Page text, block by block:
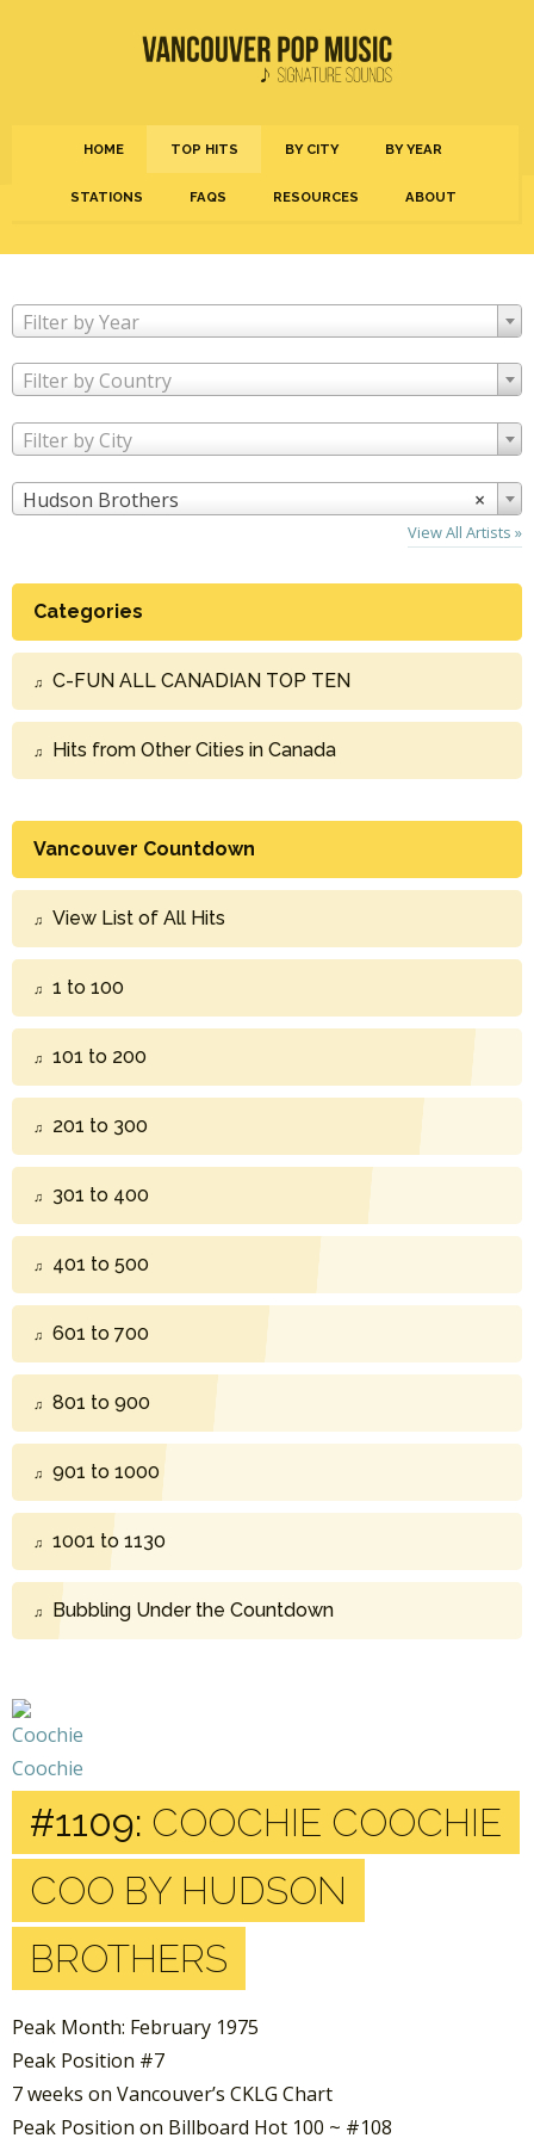
HOME TOP HITS BY CITY BY YEAR
STATIONS FAQS RESOURCES ABOUT
Filter by Year
Filter by Country
Filter by City
×
Hudson Brothers
View All Artists »
Categories
C-FUN ALL CANADIAN TOP TEN
Hits from Other Cities in Canada
Vancouver Countdown
View List of All Hits
1 to 100
101 to 200
201 to 300
301 to 400
401 to 500
601 to 700
801 to 900
901 to 1000
1001 to 1130
Bubbling Under the Countdown
#1109: COOCHIE COOCHIE
COO BY HUDSON
BROTHERS
Peak Month: February 1975
Peak Position #7
7 weeks on Vancouver’s CKLG Chart
Peak Position on Billboard Hot 100 ~ #108